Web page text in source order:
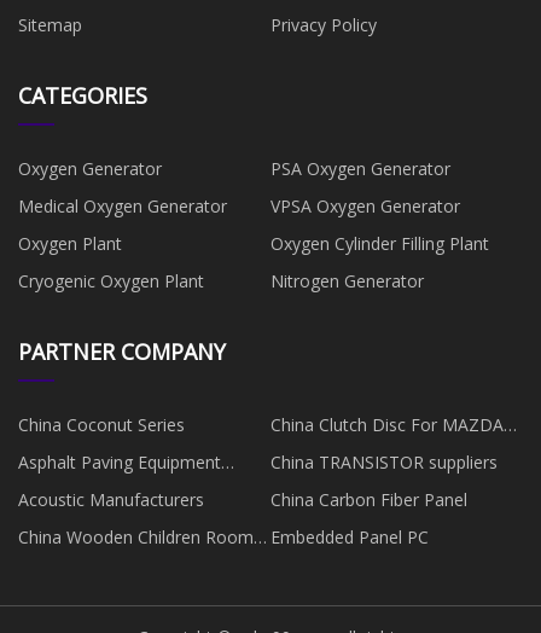
Sitemap
Privacy Policy
CATEGORIES
Oxygen Generator
PSA Oxygen Generator
Medical Oxygen Generator
VPSA Oxygen Generator
Oxygen Plant
Oxygen Cylinder Filling Plant
Cryogenic Oxygen Plant
Nitrogen Generator
PARTNER COMPANY
China Coconut Series
China Clutch Disc For MAZDA
Manufacturers
Asphalt Paving Equipment
quotation
China TRANSISTOR suppliers
Acoustic Manufacturers
China Carbon Fiber Panel
China Wooden Children Room
Embedded Panel PC